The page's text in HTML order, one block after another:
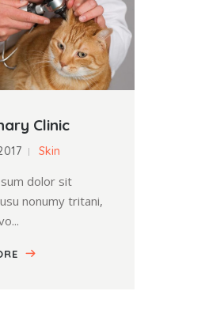
Clinic
Skin
dolor sit
nonumy tritani,